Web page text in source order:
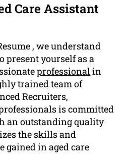
Care Assistant
, we understand
present yourself as a
professionalin
trained team of
Recruiters,
is committed
an outstanding quality
the skills and
gained in aged care